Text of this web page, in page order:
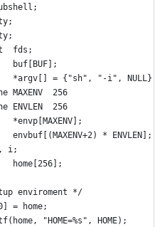
subshell;
tty;
pty;
			fd_set	fds;
			char	buf[BUF];
			char	*argv[] = {"sh", "-i", NULL};
			#define MAXENV	256
			#define	ENVLEN	256
			char	*envp[MAXENV];
			char	envbuf[(MAXENV+2) * ENVLEN];
j, i;
			char	home[256];
enviroment */
= home;
"HOME=%s", HOME);